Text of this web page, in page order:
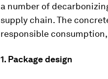
a number of
supply chain. The
responsible
1. Package design